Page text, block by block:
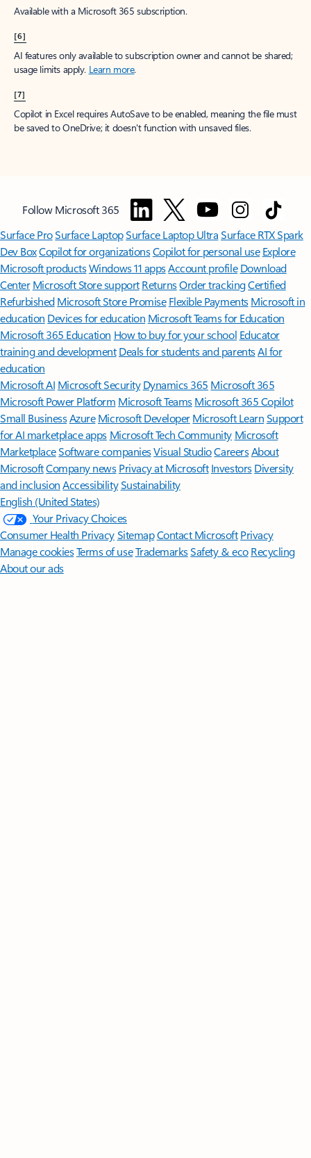
Available with a Microsoft 365 subscription.
[6]
AI features only available to subscription owner and cannot be shared;
usage limits apply. Learn more.
[7]
Copilot in Excel requires AutoSave to be enabled, meaning the file must
be saved to OneDrive; it doesn't function with unsaved files.
Follow Microsoft 365
Surface ProSurface LaptopSurface Laptop UltraSurface RTX Spark
Dev BoxCopilot for organizationsCopilot for personal use Explore
Microsoft productsWindows 11 appsAccount profile Download
Center Microsoft Store support ReturnsOrder trackingCertified
Refurbished Microsoft Store Promise Flexible Payments Microsoft in
education Devices for education Microsoft Teams for Education
Microsoft 365 Education How to buy for your school Educator
training and development Deals for students and parentsAI for
education
Microsoft AI Microsoft Security Dynamics 365 Microsoft 365
Microsoft Power Platform Microsoft TeamsMicrosoft 365 Copilot
Small BusinessAzure Microsoft DeveloperMicrosoft LearnSupport
for AI marketplace apps Microsoft Tech Community Microsoft
MarketplaceSoftware companiesVisual StudioCareersAbout
MicrosoftCompany news Privacy at Microsoft Investors Diversity
and inclusion AccessibilitySustainability
English (United States)
Your Privacy Choices
Consumer Health PrivacySitemapContact Microsoft Privacy
Manage cookiesTerms of useTrademarksSafety & eco Recycling
About our ads